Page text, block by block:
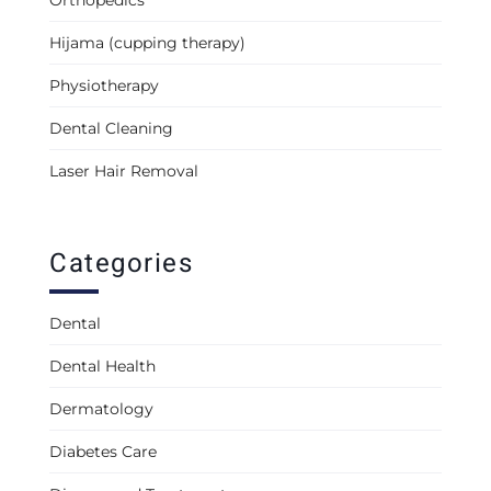
Hijama (cupping therapy)
Physiotherapy
Dental Cleaning
Laser Hair Removal
Categories
Dental
Dental Health
Dermatology
Diabetes Care